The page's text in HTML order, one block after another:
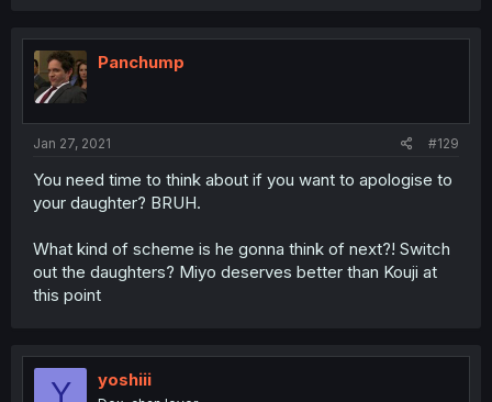
Panchump
Jan 27, 2021 #129
You need time to think about if you want to apologise to
your daughter? BRUH.
What kind of scheme is he gonna think of next?! Switch
out the daughters? Miyo deserves better than Kouji at
this point
Y yoshiii